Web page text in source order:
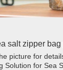
salt zipper
picture for
Solution for Sea